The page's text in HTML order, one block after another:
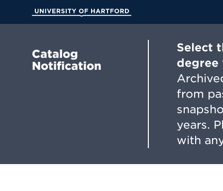
Main
Catalog
Notification
Select
degree
from
years.
with